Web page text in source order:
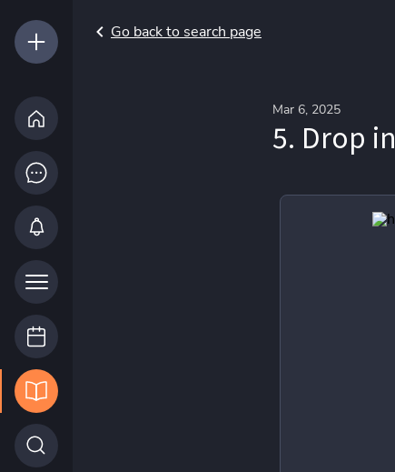
Go back to search page
Mar 6, 2025
5. Drop in